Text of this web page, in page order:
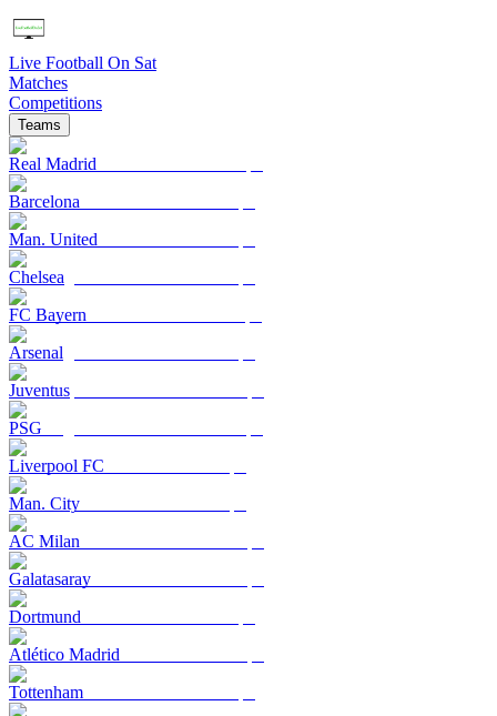
Live Football On Sat
Matches
Competitions
Teams
Real Madrid
Barcelona
Man. United
Chelsea
FC Bayern
Arsenal
Juventus
PSG
Liverpool FC
Man. City
AC Milan
Galatasaray
Dortmund
Atlético Madrid
Tottenham